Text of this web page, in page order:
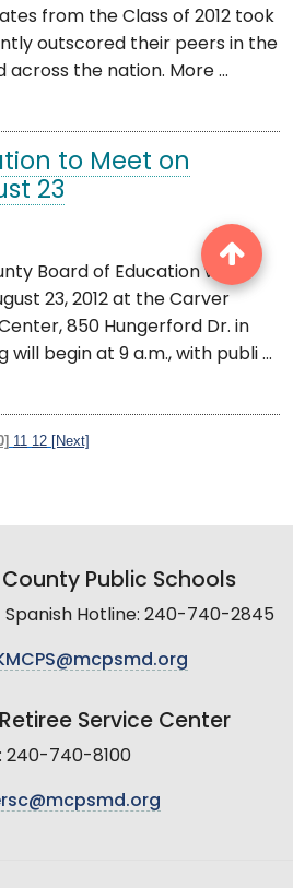
from the Class of 2012 took
outscored their peers in the
the nation. More ...
to Meet on
23
Board of Education will
23, 2012 at the Carver
850 Hungerford Dr. in
will begin at 9 a.m., with publi ...
11 12 [Next]
Public Schools
Hotline: 240-740-2845
Service Center
240-740-8100